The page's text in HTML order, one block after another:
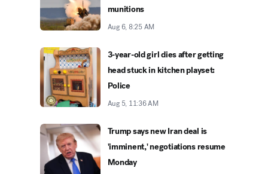
munitions
Aug 6, 8:25 AM
3-year-old girl dies after getting
head stuck in kitchen playset:
Police
Aug 5, 11:36 AM
Trump says new Iran deal is
'imminent,' negotiations resume
Monday